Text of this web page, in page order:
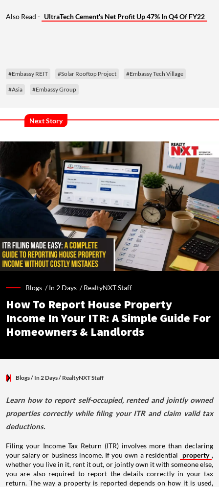
Also Read - UltraTech Cement's Net Profit Up 47% In Q4 Of FY22
#Embassy REIT #Solar Rooftop Project #Embassy Tech Village
#Asia #Embassy Group
Next Story
Blogs /In 2 Days /RealtyNXT Staff
How To Report House Property
Income In Your ITR: A Simple Guide For
Homeowners & Landlords
Blogs/ In 2 Days/ RealtyNXT Staff
Learn how to report self-occupied, rented and jointly owned
properties correctly while filing your ITR and claim valid tax
deductions.
Filing your Income Tax Return (ITR) involves more than declaring
your salary or business income. If you own a residential
property ,
whether you live in it, rent it out, or jointly own it with someone else,
you are also required to report the details correctly in your tax
return. The way a property is reported depends on how it is used,